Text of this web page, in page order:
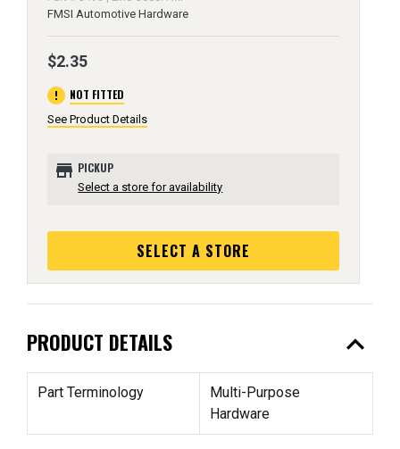
FMSI Automotive Hardware
$2.35
error NOT FITTED
See Product Details
store PICKUP
Select a store for availability
SELECT A STORE
PRODUCT DETAILS expand_less
Part Terminology
Multi-Purpose
Hardware